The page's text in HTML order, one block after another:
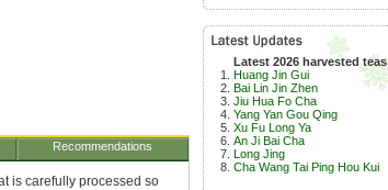
Recommendations
is carefully processed so
Latest 2026 harvested teas
Huang Jin Gui
Bai Lin Jin Zhen
Jiu Hua Fo Cha
Yang Yan Gou Qing
Xu Fu Long Ya
An Ji Bai Cha
Long Jing
Cha Wang Tai Ping Hou Kui